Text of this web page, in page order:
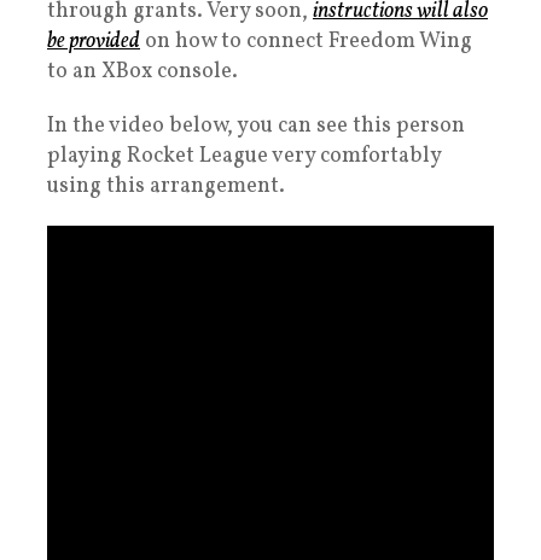
through grants. Very soon, instructions will also
be provided on how to connect Freedom Wing
to an XBox console.
In the video below, you can see this person
playing Rocket League very comfortably
using this arrangement.